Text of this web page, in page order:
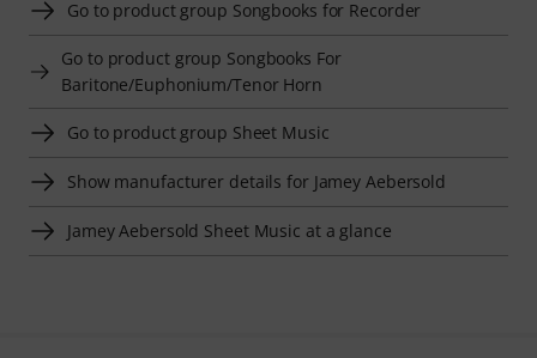
Go to product group Songbooks for Recorder
Go to product group Songbooks For
Baritone/Euphonium/Tenor Horn
Go to product group Sheet Music
Show manufacturer details for Jamey Aebersold
Jamey Aebersold Sheet Music at a glance